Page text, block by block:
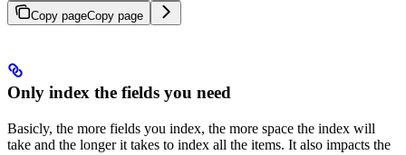
Copy pageCopy page
Only index the fields you need
Basicly, the more fields you index, the more space the index will
take and the longer it takes to index all the items. It also impacts the